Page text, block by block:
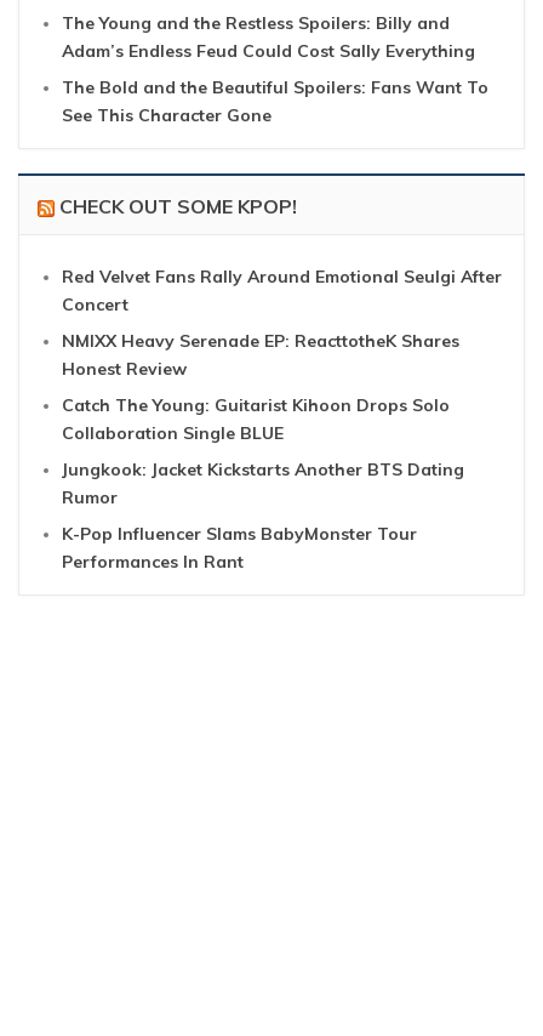
The Young and the Restless Spoilers: Billy and
Adam’s Endless Feud Could Cost Sally Everything
The Bold and the Beautiful Spoilers: Fans Want To
See This Character Gone
CHECK OUT SOME KPOP!
Red Velvet Fans Rally Around Emotional Seulgi After
Concert
NMIXX Heavy Serenade EP: ReacttotheK Shares
Honest Review
Catch The Young: Guitarist Kihoon Drops Solo
Collaboration Single BLUE
Jungkook: Jacket Kickstarts Another BTS Dating
Rumor
K-Pop Influencer Slams BabyMonster Tour
Performances In Rant